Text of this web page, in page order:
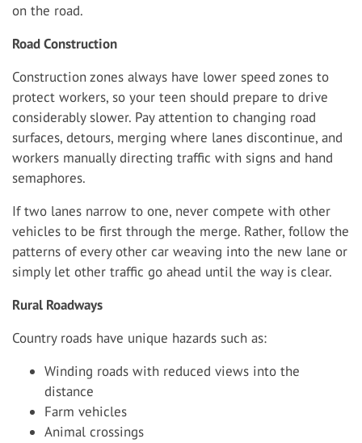
on the road.
Road Construction
Construction zones always have lower speed zones to
protect workers, so your teen should prepare to drive
considerably slower. Pay attention to changing road
surfaces, detours, merging where lanes discontinue, and
workers manually directing traffic with signs and hand
semaphores.
If two lanes narrow to one, never compete with other
vehicles to be first through the merge. Rather, follow the
patterns of every other car weaving into the new lane or
simply let other traffic go ahead until the way is clear.
Rural Roadways
Country roads have unique hazards such as:
Winding roads with reduced views into the
distance
Farm vehicles
Animal crossings